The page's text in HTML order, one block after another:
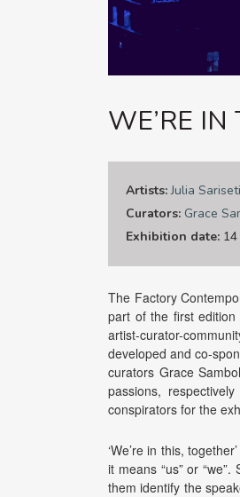
WE’RE IN
Artists: Julia
Curators: Grace
Exhibition date:
The Factory
part of the first edition
artist-curator-
developed and co-
curators Grace
passions,
conspirators for the
‘We’re in this,
it means “us” or
them identify the